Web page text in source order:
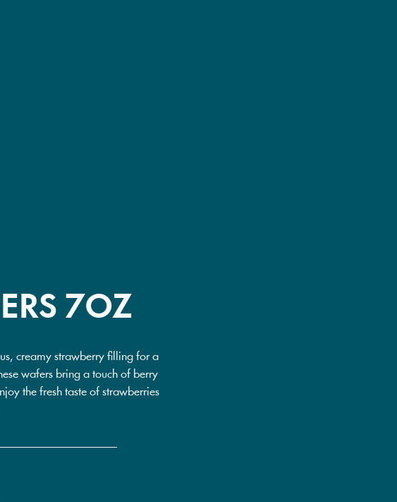
7OZ
creamy strawberry filling for a
wafers bring a touch of berry
the fresh taste of strawberries